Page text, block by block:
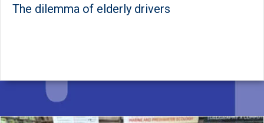
The dilemma of elderly drivers